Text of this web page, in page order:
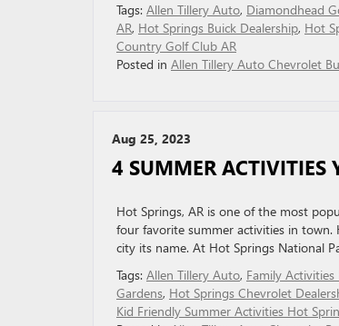
Tags: Allen Tillery Auto, Diamondhead
AR, Hot Springs Buick Dealership, Hot
Country Golf Club AR
Posted in Allen Tillery Auto Chevrolet
Aug 25, 2023
4 SUMMER ACTIVITIES
Hot Springs, AR is one of the most
four favorite summer activities in
city its name. At Hot Springs National
Tags: Allen Tillery Auto, Family
Gardens, Hot Springs Chevrolet
Kid Friendly Summer Activities Hot